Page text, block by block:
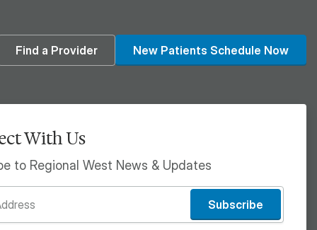
Find a Provider New Patients Schedule Now
With Us
to Regional West News & Updates
Subscribe